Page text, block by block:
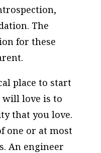
The
for these
place to start
will love is to
that you love.
one or at most
An engineer